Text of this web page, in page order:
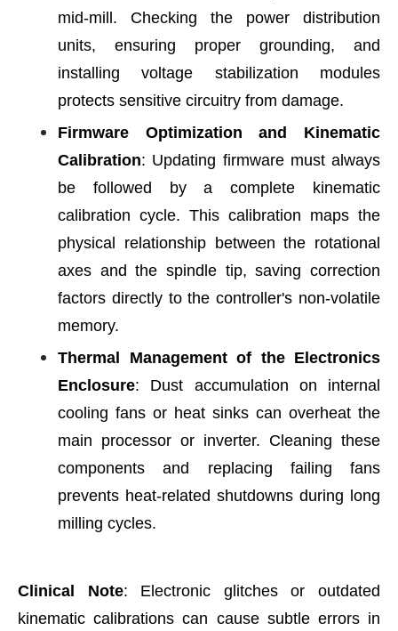
mid-mill. Checking the power distribution
units, ensuring proper grounding, and
installing voltage stabilization modules
protects sensitive circuitry from damage.
Firmware Optimization and Kinematic
Calibration: Updating firmware must always
be followed by a complete kinematic
calibration cycle. This calibration maps the
physical relationship between the rotational
axes and the spindle tip, saving correction
factors directly to the controller's non-volatile
memory.
Thermal Management of the Electronics
Enclosure: Dust accumulation on internal
cooling fans or heat sinks can overheat the
main processor or inverter. Cleaning these
components and replacing failing fans
prevents heat-related shutdowns during long
milling cycles.
Clinical Note: Electronic glitches or outdated
kinematic calibrations can cause subtle errors in